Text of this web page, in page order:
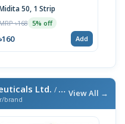
50, 1 Strip
৳168 5% off
Add
Ltd. / এই ব্র্যান্ডের আরও পণ্য
brand
View All →